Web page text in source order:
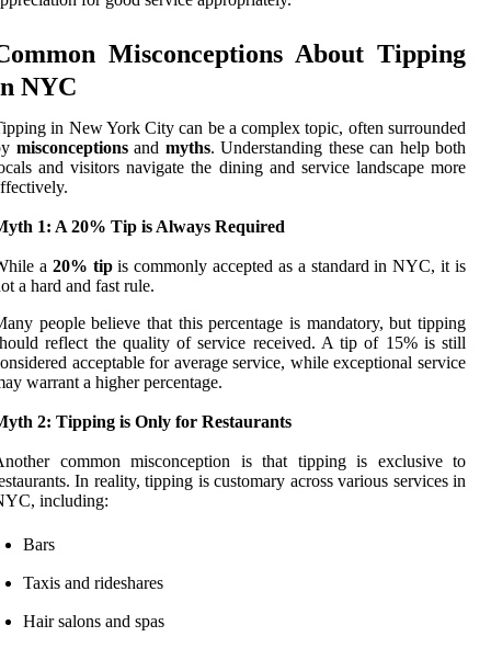
Misconceptions About Tipping
NYC
in New York City can be a complex topic, often surrounded
misconceptionsand myths. Understanding these can help both
and visitors navigate the dining and service landscape more
1: A 20% Tip is Always Required
a 20% tipis commonly accepted as a standard in NYC, it is
a hard and fast rule.
people believe that this percentage is mandatory, but tipping
reflect the quality of service received. A tip of 15% is still
acceptable for average service, while exceptional service
warrant a higher percentage.
2: Tipping is Only for Restaurants
common misconception is that tipping is exclusive to
In reality, tipping is customary across various services in
including:
Bars
Taxis and rideshares
Hair salons and spas